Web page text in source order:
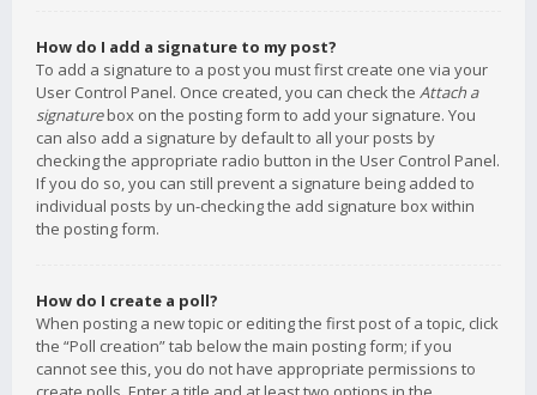
How do I add a signature to my post?
To add a signature to a post you must first create one via your
User Control Panel. Once created, you can check the Attach a
signaturebox on the posting form to add your signature. You
can also add a signature by default to all your posts by
checking the appropriate radio button in the User Control Panel.
If you do so, you can still prevent a signature being added to
individual posts by un-checking the add signature box within
the posting form.
How do I create a poll?
When posting a new topic or editing the first post of a topic, click
the “Poll creation” tab below the main posting form; if you
cannot see this, you do not have appropriate permissions to